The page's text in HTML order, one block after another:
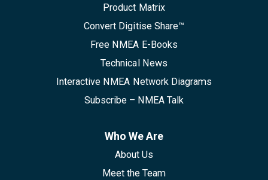
Product Matrix
Convert Digitise Share™
Free NMEA E-Books
Technical News
Interactive NMEA Network Diagrams
Subscribe – NMEA Talk
Who We Are
About Us
Meet the Team